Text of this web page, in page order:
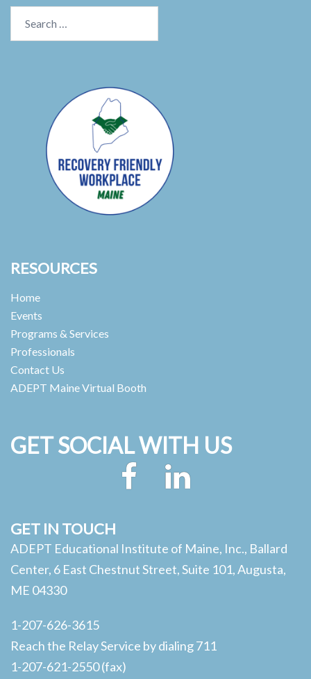
for:
RESOURCES
Home
Events
Programs & Services
Professionals
Contact Us
ADEPT Maine Virtual Booth
GET SOCIAL WITH US
Facebook
GET IN TOUCH
ADEPT Educational Institute of Maine, Inc., Ballard
Center, 6 East Chestnut Street, Suite 101, Augusta,
ME 04330
1-207-626-3615
Reach the Relay Service by dialing 711
1-207-621-2550 (fax)